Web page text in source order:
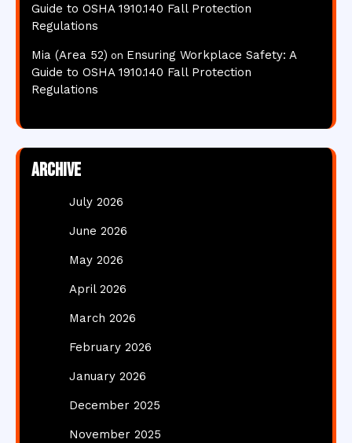
Guide to OSHA 1910.140 Fall Protection
Regulations
Mia (Area 52) on Ensuring Workplace Safety: A
Guide to OSHA 1910.140 Fall Protection
Regulations
Archive
July 2026
June 2026
May 2026
April 2026
March 2026
February 2026
January 2026
December 2025
November 2025